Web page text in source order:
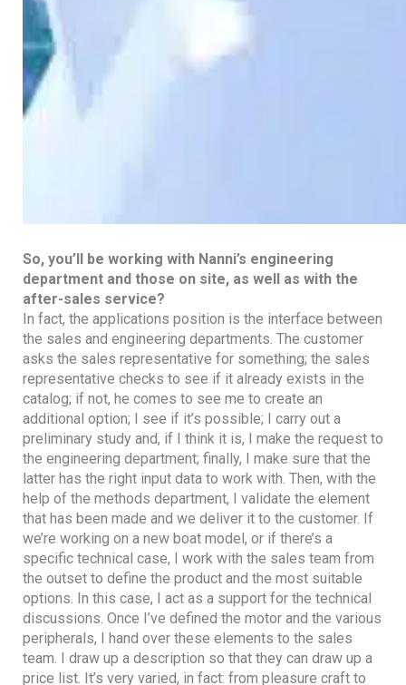
So, you’ll be working with Nanni’s engineering
department and those on site, as well as with the
after-sales service?
In fact, the applications position is the interface between
the sales and engineering departments. The customer
asks the sales representative for something; the sales
representative checks to see if it already exists in the
catalog; if not, he comes to see me to create an
additional option; I see if it’s possible; I carry out a
preliminary study and, if I think it is, I make the request to
the engineering department; finally, I make sure that the
latter has the right input data to work with. Then, with the
help of the methods department, I validate the element
that has been made and we deliver it to the customer. If
we’re working on a new boat model, or if there’s a
specific technical case, I work with the sales team from
the outset to define the product and the most suitable
options. In this case, I act as a support for the technical
discussions. Once I’ve defined the motor and the various
peripherals, I hand over these elements to the sales
team. I draw up a description so that they can draw up a
price list. It’s very varied, in fact: from pleasure craft to